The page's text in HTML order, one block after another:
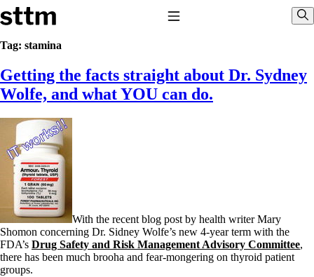
Skip to content
Stop The Thyroid Madness
Common Questions & Answers
Recommended Labwork
Saliva Cortisol Test
Interpreting Lab Results
Reverse T3
Pooling – what it means
T4-only meds – why they don’t work!
Natural Desiccated Thyroid 101 (NDT) And this info can apply
to taking T4 with T3.
NDT or T3 doesn’t work for me!
Desiccated thyroid – history
Options for Thyroid Treatment
Thyroid Med Ingredients
T3-only to NDT; NDT to T3
Tag: stamina
Getting the facts straight about Dr. Sydney
Wolfe, and what YOU can do.
With the recent blog post by health writer Mary
Shomon concerning Dr. Sidney Wolfe’s new 4-year term with the
FDA’s Drug Safety and Risk Management Advisory Committee,
there has been much brooha and fear-mongering on thyroid patient
groups.